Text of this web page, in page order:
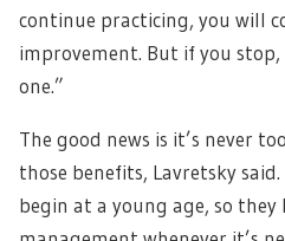
continue practicing, you will
improvement. But if you
one.”
The good news is it’s never
those benefits, Lavretsky
begin at a young age, so